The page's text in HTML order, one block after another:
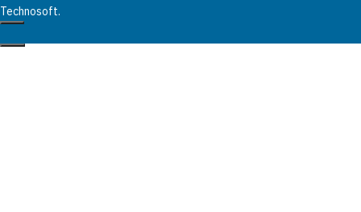
Technosoft.